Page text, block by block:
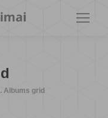
Albums grid